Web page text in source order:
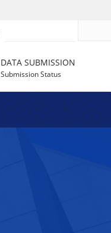
DATA SUBMISSION
Submission Status